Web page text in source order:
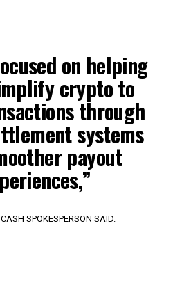
on helping
crypto to
through
systems
payout
SPOKESPERSON SAID.